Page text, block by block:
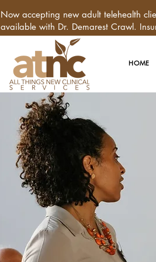
Now accepting new adult telehealth
available with Dr. Demarest Crawl.
HOME